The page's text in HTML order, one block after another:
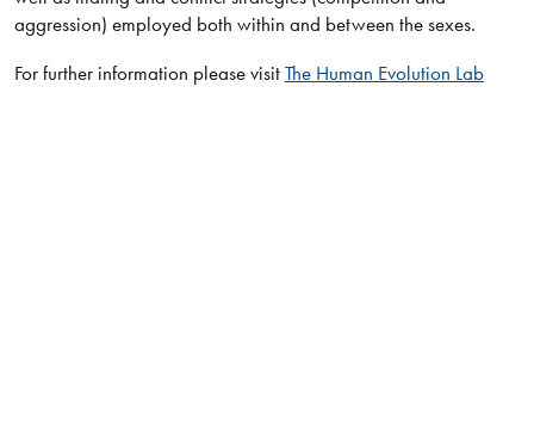
aggression) employed both within and between the sexes.
For further information please visitThe Human Evolution Lab